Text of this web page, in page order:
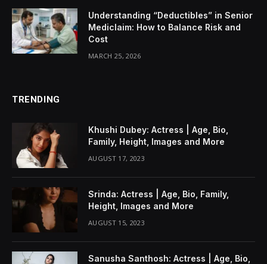
Understanding “Deductibles” in Senior
Mediclaim: How to Balance Risk and
Cost
MARCH 25, 2026
TRENDING
Khushi Dubey: Actress | Age, Bio,
Family, Height, Images and More
AUGUST 17, 2023
Srinda: Actress | Age, Bio, Family,
Height, Images and More
AUGUST 15, 2023
Sanusha Santhosh: Actress | Age, Bio,